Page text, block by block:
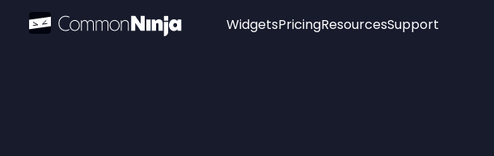
WidgetsPricingResourcesSupport